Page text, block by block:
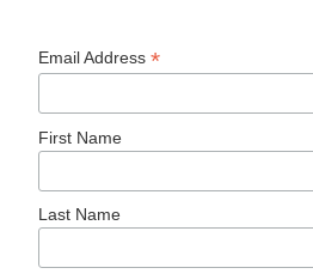
Email Address*
First Name
Last Name